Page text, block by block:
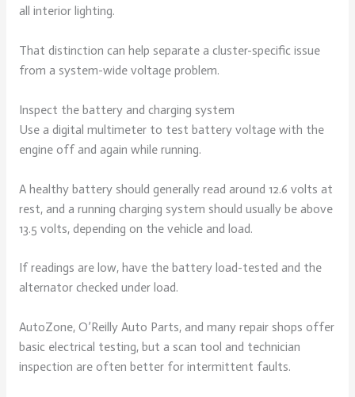
all interior lighting.
That distinction can help separate a cluster-specific issue
from a system-wide voltage problem.
Inspect the battery and charging system
Use a digital multimeter to test battery voltage with the
engine off and again while running.
A healthy battery should generally read around 12.6 volts at
rest, and a running charging system should usually be above
13.5 volts, depending on the vehicle and load.
If readings are low, have the battery load-tested and the
alternator checked under load.
AutoZone, O’Reilly Auto Parts, and many repair shops offer
basic electrical testing, but a scan tool and technician
inspection are often better for intermittent faults.